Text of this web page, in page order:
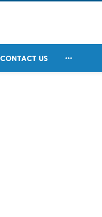
CONTACT US 